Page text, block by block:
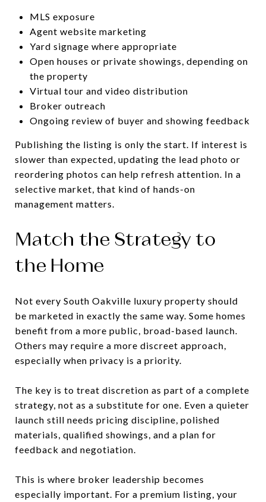
MLS exposure
Agent website marketing
Yard signage where appropriate
Open houses or private showings, depending on
the property
Virtual tour and video distribution
Broker outreach
Ongoing review of buyer and showing feedback
Publishing the listing is only the start. If interest is
slower than expected, updating the lead photo or
reordering photos can help refresh attention. In a
selective market, that kind of hands-on
management matters.
Match the Strategy to
the Home
Not every South Oakville luxury property should
be marketed in exactly the same way. Some homes
benefit from a more public, broad-based launch.
Others may require a more discreet approach,
especially when privacy is a priority.
The key is to treat discretion as part of a complete
strategy, not as a substitute for one. Even a quieter
launch still needs pricing discipline, polished
materials, qualified showings, and a plan for
feedback and negotiation.
This is where broker leadership becomes
especially important. For a premium listing, your